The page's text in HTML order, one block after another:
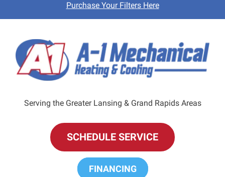
Purchase Your Filters Here
Serving the Greater Lansing & Grand Rapids Areas
SCHEDULE SERVICE
FINANCING